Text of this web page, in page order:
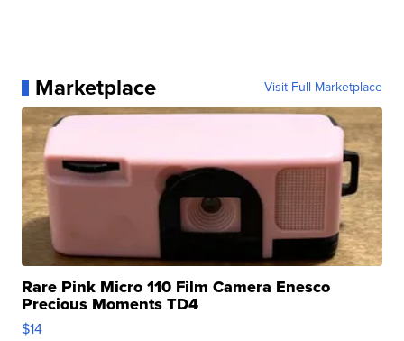
Marketplace Visit Full Marketplace
Rare Pink Micro 110 Film Camera Enesco
Precious Moments TD4
$14